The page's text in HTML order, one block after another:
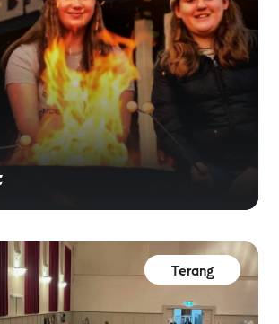
Terang